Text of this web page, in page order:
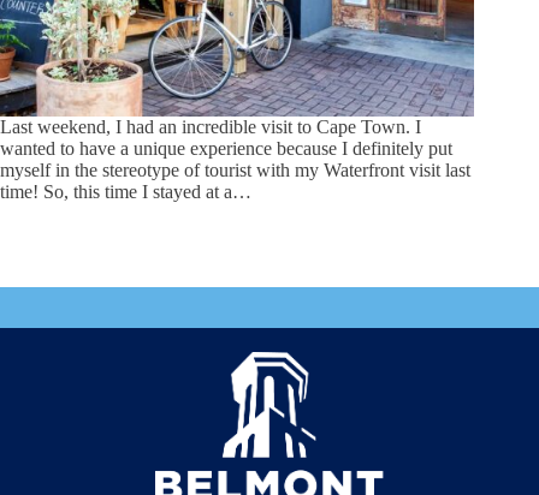
Last weekend, I had an incredible visit to Cape Town. I
wanted to have a unique experience because I definitely put
myself in the stereotype of tourist with my Waterfront visit last
time! So, this time I stayed at a…